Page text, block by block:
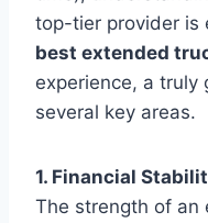
top-tier provider is
best extended
experience, a truly
several key areas.
1. Financial
The strength of an